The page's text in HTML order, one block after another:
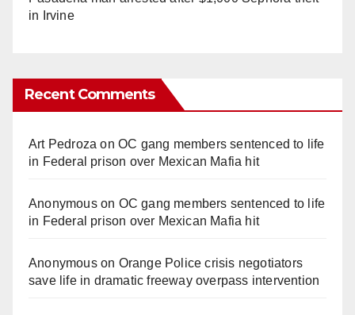
in Irvine
Recent Comments
Art Pedroza onOC gang members sentenced to life
in Federal prison over Mexican Mafia hit
Anonymouson OC gang members sentenced to life
in Federal prison over Mexican Mafia hit
Anonymouson Orange Police crisis negotiators
save life in dramatic freeway overpass intervention